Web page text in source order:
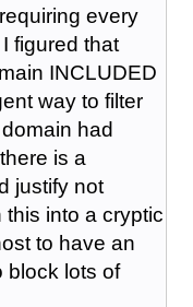
every
figured that
INCLUDED
way to filter
had
is a
justify not
into a cryptic
to have an
block lots of